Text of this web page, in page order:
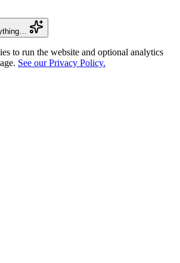
to run the website and optional analytics
See our Privacy Policy.